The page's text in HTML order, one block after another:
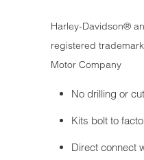
Harley-Davidson®
registered
Motor Company
No drilling or
Kits bolt to
Direct connect